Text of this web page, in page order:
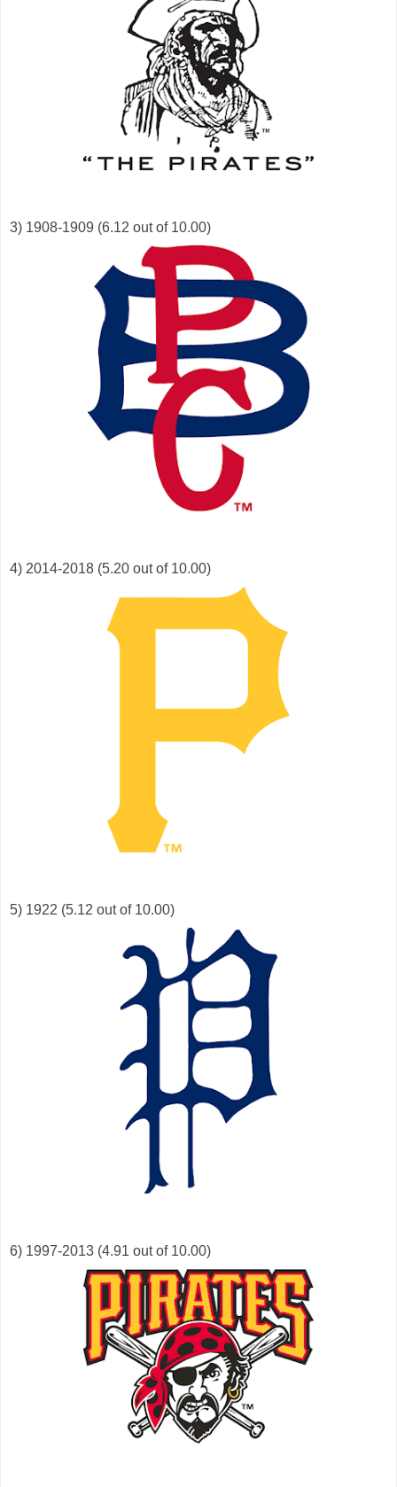
3) 1908-1909 (6.12 out of 10.00)
4) 2014-2018 (5.20 out of 10.00)
5) 1922 (5.12 out of 10.00)
6) 1997-2013 (4.91 out of 10.00)